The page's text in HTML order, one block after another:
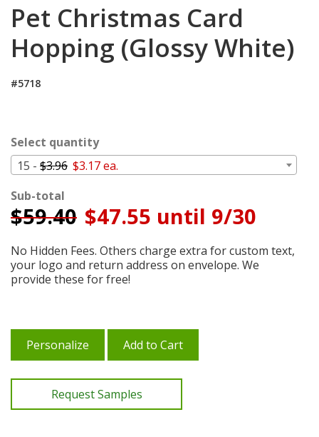
Pet Christmas Card
Hopping (Glossy White)
#5718
Select quantity
15 - $3.96 $3.17 ea.
Sub-total
$59.40 $47.55 until 9/30
No Hidden Fees. Others charge extra for custom text,
your logo and return address on envelope. We
provide these for free!
Personalize Add to Cart
Request Samples